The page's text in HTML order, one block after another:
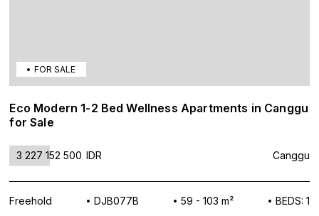
FOR SALE
Eco Modern 1-2 Bed Wellness Apartments in Canggu
for Sale
3 227 152 500 IDR Canggu
Freehold DJB077B 59 - 103 m² BEDS: 1